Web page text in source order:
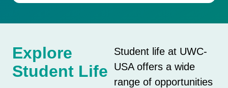
Explore
Student Life
Student life at UWC-
USA offers a wide
range of opportunities